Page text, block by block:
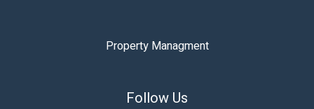
Property Managment
Follow Us